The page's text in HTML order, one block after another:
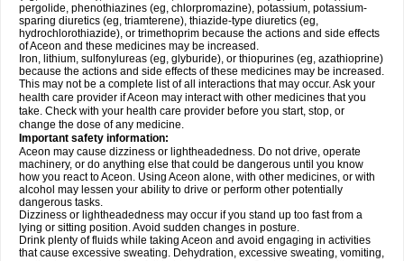
pergolide, phenothiazines (eg, chlorpromazine), potassium, potassium-
sparing diuretics (eg, triamterene), thiazide-type diuretics (eg,
hydrochlorothiazide), or trimethoprim because the actions and side effects
of Aceon and these medicines may be increased.
Iron, lithium, sulfonylureas (eg, glyburide), or thiopurines (eg, azathioprine)
because the actions and side effects of these medicines may be increased.
This may not be a complete list of all interactions that may occur. Ask your
health care provider if Aceon may interact with other medicines that you
take. Check with your health care provider before you start, stop, or
change the dose of any medicine.
Important safety information:
Aceon may cause dizziness or lightheadedness. Do not drive, operate
machinery, or do anything else that could be dangerous until you know
how you react to Aceon. Using Aceon alone, with other medicines, or with
alcohol may lessen your ability to drive or perform other potentially
dangerous tasks.
Dizziness or lightheadedness may occur if you stand up too fast from a
lying or sitting position. Avoid sudden changes in posture.
Drink plenty of fluids while taking Aceon and avoid engaging in activities
that cause excessive sweating. Dehydration, excessive sweating, vomiting,